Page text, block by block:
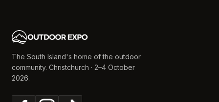
The South Island's home of the outdoor
community. Christchurch · 2–4 October
2026.